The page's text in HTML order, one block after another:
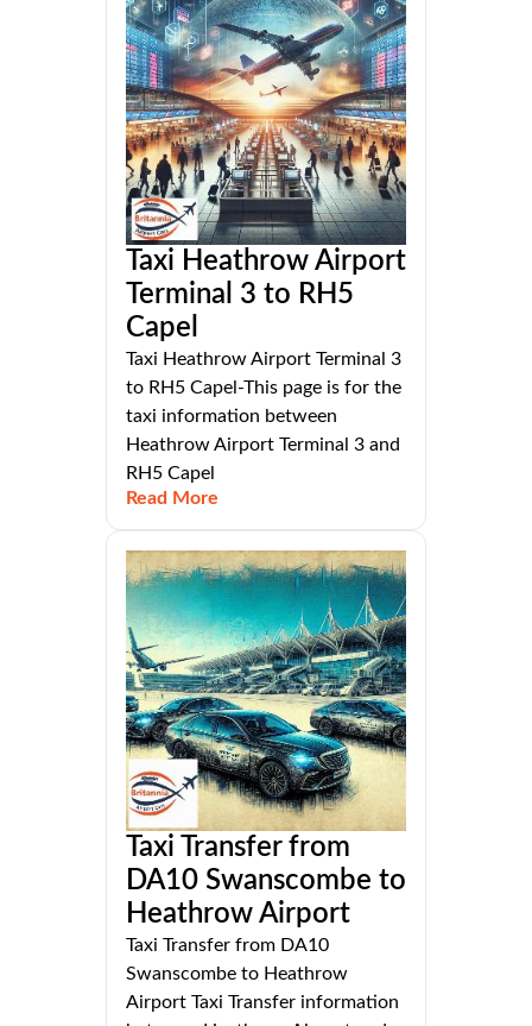
Taxi Heathrow Airport
Terminal 3 to RH5
Capel
Taxi Heathrow Airport Terminal 3
to RH5 Capel-This page is for the
taxi information between
Heathrow Airport Terminal 3 and
RH5 Capel
Read More
Taxi Transfer from
DA10 Swanscombe to
Heathrow Airport
Taxi Transfer from DA10
Swanscombe to Heathrow
Airport Taxi Transfer information